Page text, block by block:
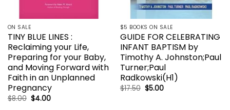
ON SALE
TINY BLUE LINES :
Reclaiming your Life,
Preparing for your Baby,
and Moving Forward with
Faith in an Unplanned
Pregnancy
$8.00 Original
price
$4.00Current
$5 BOOKS ON SALE
GUIDE FOR CELEBRATING
INFANT BAPTISM by
Timothy A. Johnston;Paul
Turner;Paul
Radkowski(H1)
$17.50 Original
price
$5.00Current